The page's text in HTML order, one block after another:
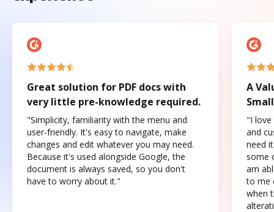
Great solution for PDF docs with
very little pre-knowledge required.
"Simplicity, familiarity with the menu and
user-friendly. It's easy to navigate, make
changes and edit whatever you may need.
Because it's used alongside Google, the
document is always saved, so you don't
have to worry about it."
A
"I love
and
need
some
am
to me
when